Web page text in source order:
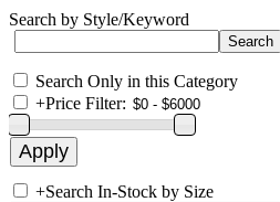
Search by Style/Keyword
Search Only in this Category
+Price Filter:
+Search In-Stock by Size